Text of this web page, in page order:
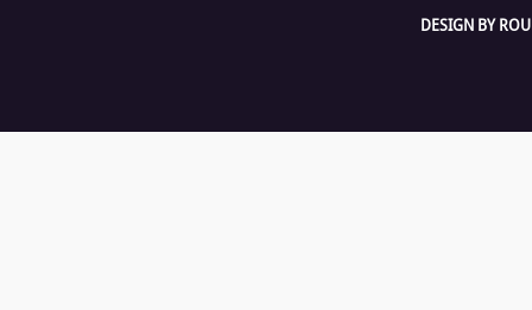
DESIGN BY